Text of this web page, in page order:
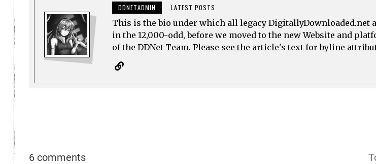
DDNETADMIN LATEST POSTS
This is the bio under which all legacy DigitallyDownloaded.net
in the 12,000-odd, before we moved to the new Website and
of the DDNet Team. Please see the article's text for byline
6 comments